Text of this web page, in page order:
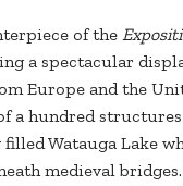
of the
a spectacular
Europe and the
a hundred
Watauga Lake
medieval